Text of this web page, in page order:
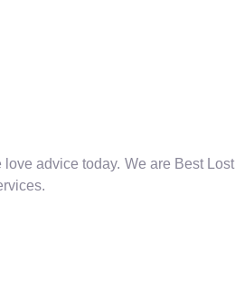
advice today. We are Best Lost